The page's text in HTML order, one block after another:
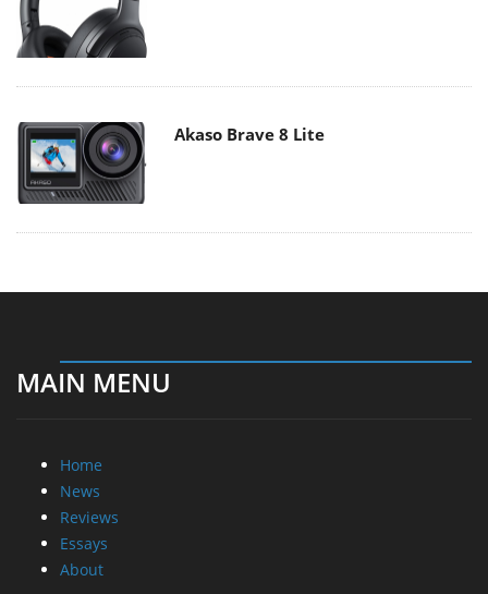
Akaso Brave 8 Lite
MAIN MENU
Home
News
Reviews
Essays
About